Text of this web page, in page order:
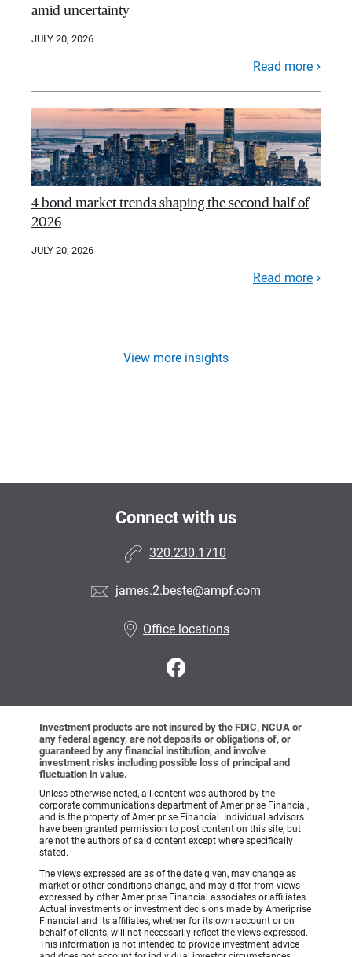
amid uncertainty
JULY 20, 2026
Read more
4 bond market trends shaping the second half of
2026
JULY 20, 2026
Read more
View more insights
Connect with us
320.230.1710
james.2.beste@ampf.com
Office locations
Investment products are not insured by the FDIC, NCUA or
any federal agency, are not deposits or obligations of, or
guaranteed by any financial institution, and involve
investment risks including possible loss of principal and
fluctuation in value.
Unless otherwise noted, all content was authored by the
corporate communications department of Ameriprise Financial,
and is the property of Ameriprise Financial. Individual advisors
have been granted permission to post content on this site, but
are not the authors of said content except where specifically
stated.
The views expressed are as of the date given, may change as
market or other conditions change, and may differ from views
expressed by other Ameriprise Financial associates or affiliates.
Actual investments or investment decisions made by Ameriprise
Financial and its affiliates, whether for its own account or on
behalf of clients, will not necessarily reflect the views expressed.
This information is not intended to provide investment advice